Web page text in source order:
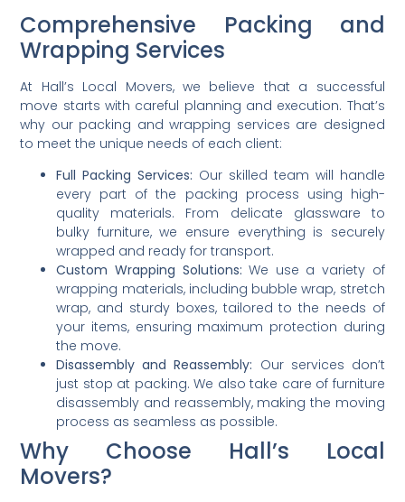
Comprehensive Packing and
Wrapping Services
At Hall’s Local Movers, we believe that a successful
move starts with careful planning and execution. That’s
why our packing and wrapping services are designed
to meet the unique needs of each client:
Full Packing Services: Our skilled team will handle
every part of the packing process using high-
quality materials. From delicate glassware to
bulky furniture, we ensure everything is securely
wrapped and ready for transport.
Custom Wrapping Solutions: We use a variety of
wrapping materials, including bubble wrap, stretch
wrap, and sturdy boxes, tailored to the needs of
your items, ensuring maximum protection during
the move.
Disassembly and Reassembly: Our services don’t
just stop at packing. We also take care of furniture
disassembly and reassembly, making the moving
process as seamless as possible.
Why Choose Hall’s Local
Movers?